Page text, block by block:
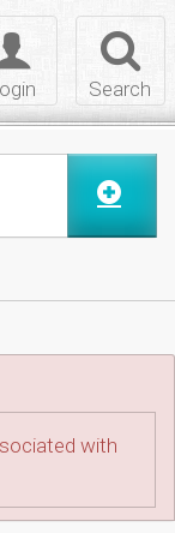
Search
Toggle
login
with